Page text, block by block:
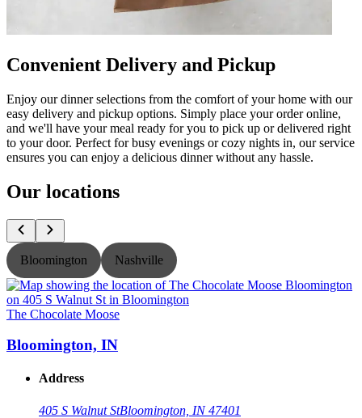
Convenient Delivery and Pickup
Enjoy our dinner selections from the comfort of your home with our
easy delivery and pickup options. Simply place your order online,
and we'll have your meal ready for you to pick up or delivered right
to your door. Perfect for busy evenings or cozy nights in, our service
ensures you can enjoy a delicious dinner without any hassle.
Our locations
Bloomington Nashville
The Chocolate Moose
Bloomington, IN
Address
405 S Walnut StBloomington, IN 47401